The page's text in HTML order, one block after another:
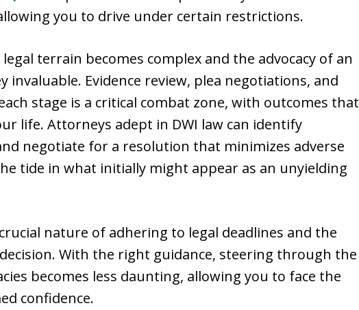
you to drive under certain restrictions.
terrain becomes complex and the advocacy of an
invaluable. Evidence review, plea negotiations, and
stage is a critical combat zone, with outcomes that
life. Attorneys adept in DWI law can identify
negotiate for a resolution that minimizes adverse
tide in what initially might appear as an unyielding
nature of adhering to legal deadlines and the
With the right guidance, steering through the
becomes less daunting, allowing you to face the
confidence.